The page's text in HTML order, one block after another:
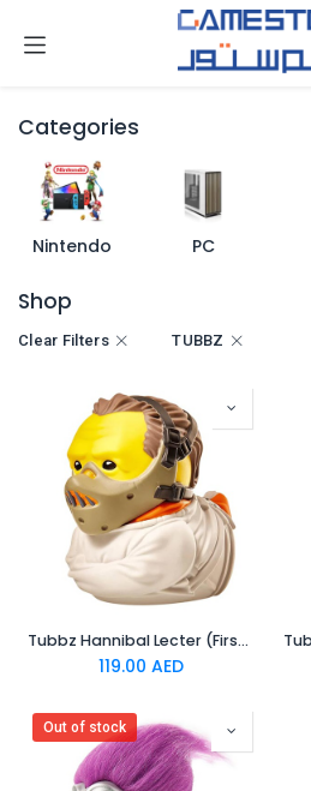
Categories
Nintendo PC
Shop
Clear Filters TUBBZ
Tubbz Hannibal Lecter (First Edition)
119.00 AED
Out of stock